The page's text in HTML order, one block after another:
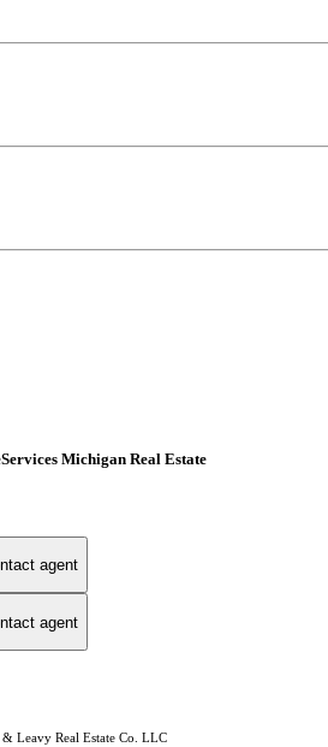
Michigan Real Estate
agent
agent
Leavy Real Estate Co. LLC